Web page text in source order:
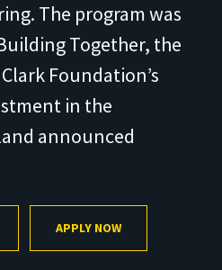
The program was
Together, the
Foundation’s
in the
announced
APPLY NOW